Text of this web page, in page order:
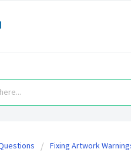
Fixing Artwork